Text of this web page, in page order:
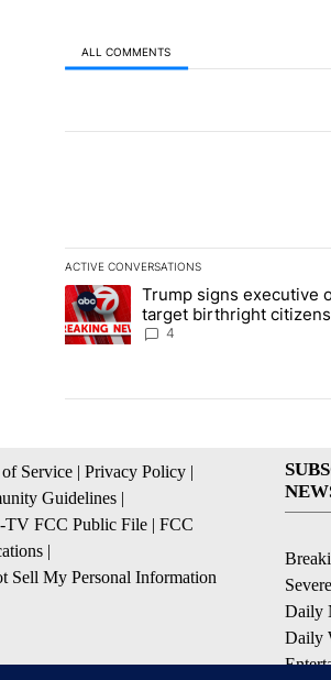
ALL COMMENTS
ACTIVE CONVERSATIONS
The following is a list of the most
A trending article titled "Trump
Trump signs executive
target birthright
4
Service | Privacy Policy |
Guidelines |
FCC Public File | FCC
|
Sell My Personal Information
Daily
Daily